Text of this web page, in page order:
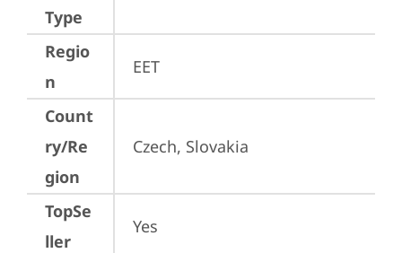
Type
Regio
n
EET
Count
ry/Re
gion
Czech, Slovakia
TopSe
ller
Yes